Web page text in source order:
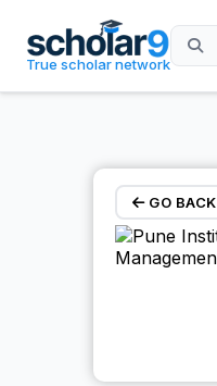
True scholar network
GO BACK